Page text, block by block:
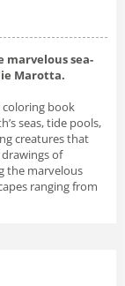
marvelous sea-
Marotta.
book
seas, tide pools,
creatures that
of
the marvelous
ranging from